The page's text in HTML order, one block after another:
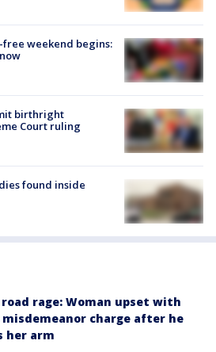
weekend begins:
birthright
Court ruling
found inside
road rage: Woman upset with
misdemeanor charge after he
her arm